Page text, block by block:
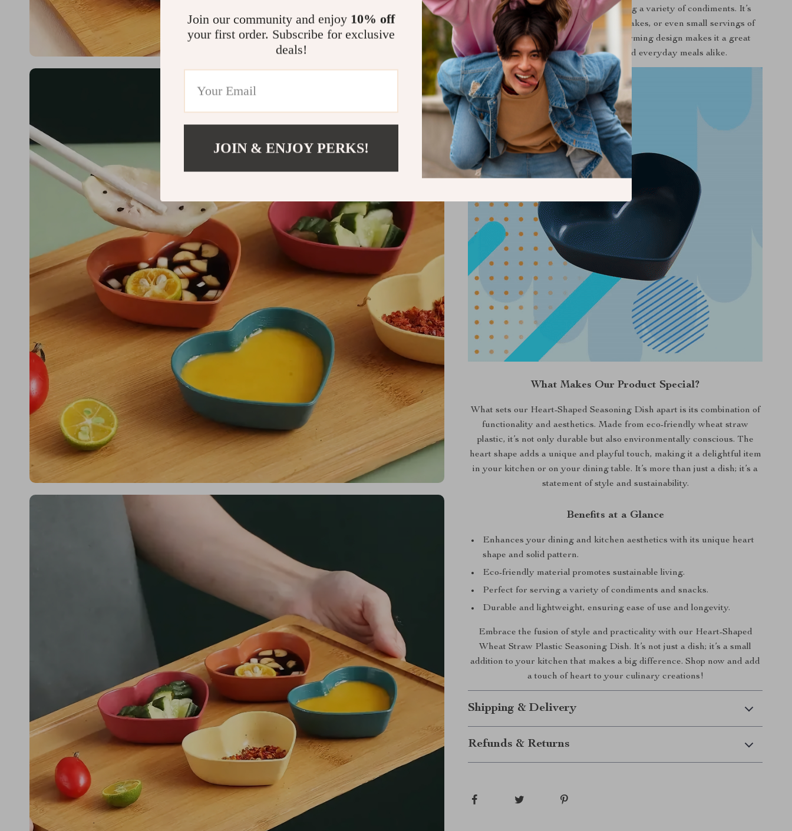
time, this dish is your go-to for serving a variety of condiments. It’s
perfect for holding salt, pepper, chili flakes, or even small servings of
snacks like nuts and candies. Its charming design makes it a great
addition to special occasions and everyday meals alike.
What Makes Our Product Special?
What sets our Heart-Shaped Seasoning Dish apart is its combination of
functionality and aesthetics. Made from eco-friendly wheat straw
plastic, it’s not only durable but also environmentally conscious. The
heart shape adds a unique and playful touch, making it a delightful item
in your kitchen or on your dining table. It’s more than just a dish; it’s a
statement of style and sustainability.
Benefits at a Glance
Enhances your dining and kitchen aesthetics with its unique heart
shape and solid pattern.
Eco-friendly material promotes sustainable living.
Perfect for serving a variety of condiments and snacks.
Durable and lightweight, ensuring ease of use and longevity.
Embrace the fusion of style and practicality with our Heart-Shaped
Wheat Straw Plastic Seasoning Dish. It’s not just a dish; it’s a small
addition to your kitchen that makes a big difference. Shop now and add
a touch of heart to your culinary creations!
Shipping & Delivery
Refunds & Returns
Join our community and enjoy 10% off
your first order. Subscribe for exclusive
deals!
JOIN & ENJOY PERKS!